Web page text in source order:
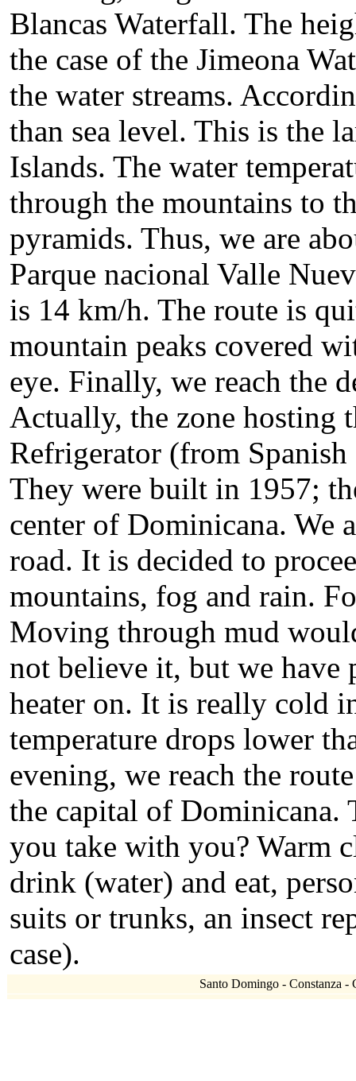
Blancas Waterfall. The
the case of the Jimeona
the water streams.
than sea level. This is the
Islands. The water
through the mountains to
pyramids. Thus, we are
Parque nacional Valle
is 14 km/h. The route is
mountain peaks covered
eye. Finally, we reach
Actually, the zone hosting
Refrigerator (from
They were built in 1957;
center of Dominicana. We
road. It is decided to
mountains, fog and rain.
Moving through mud
not believe it, but we have
heater on. It is really cold
temperature drops lower
evening, we reach the
the capital of Dominicana.
you take with you? Warm
drink (water) and eat,
suits or trunks, an insect
case).
Santo Domingo - Constanza